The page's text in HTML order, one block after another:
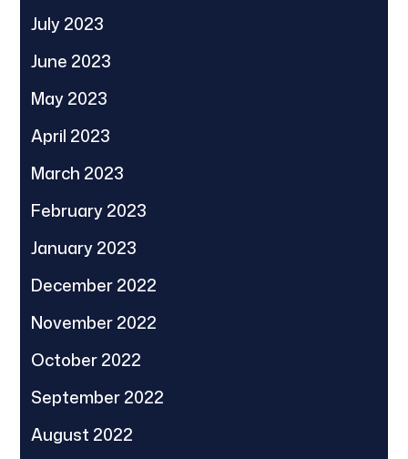
July 2023
June 2023
May 2023
April 2023
March 2023
February 2023
January 2023
December 2022
November 2022
October 2022
September 2022
August 2022